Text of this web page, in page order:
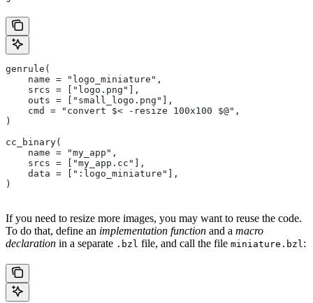
genrule(
    name = "logo_miniature",
    srcs = ["logo.png"],
    outs = ["small_logo.png"],
    cmd = "convert $< -resize 100x100 $@",
)
cc_binary(
    name = "my_app",
    srcs = ["my_app.cc"],
    data = [":logo_miniature"],
)
If you need to resize more images, you may want to reuse the code.
To do that, define an implementation function and a macro
declaration in a separate .bzl file, and call the file miniature.bzl :